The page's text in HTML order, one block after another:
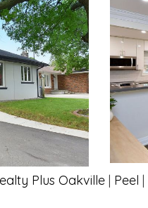
Plus Oakville | Peel |